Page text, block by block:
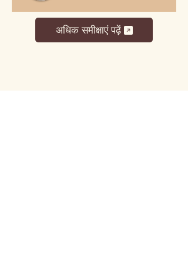
अधिक समीक्षाएं पढ़ें